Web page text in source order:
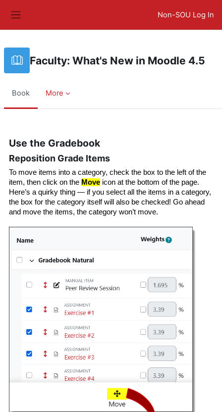
Non-SOU Log In
Faculty: What's New in Moodle 4.5
Book More
Use the Gradebook
Reposition Grade Items
To move items into a category, check the box to the left of the
item, then click on the Move icon at the bottom of the page.
Here’s a quirky thing — if you select all the items in a category,
the box for the category itself will also be checked! Go ahead
and move the items, the category won’t move.